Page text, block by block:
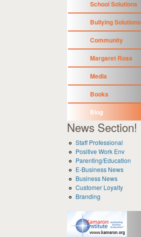
School Solutions
Bullying Solutions
Community
Margaret Ross
Media
Books
Blog
News Section!
Staff Professional
Positive Work Env
Parenting/Education
E-Business News
Business News
Customer Loyalty
Branding